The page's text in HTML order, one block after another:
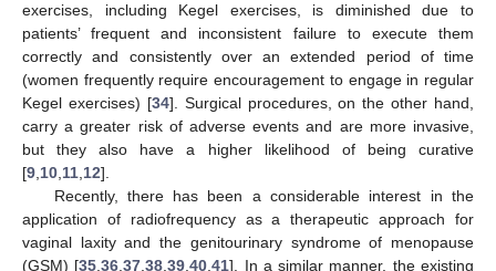
exercises, including Kegel exercises, is diminished due to
patients’ frequent and inconsistent failure to execute them
correctly and consistently over an extended period of time
(women frequently require encouragement to engage in regular
Kegel exercises) [34]. Surgical procedures, on the other hand,
carry a greater risk of adverse events and are more invasive,
but they also have a higher likelihood of being curative
[9,10,11,12].
Recently, there has been a considerable interest in the
application of radiofrequency as a therapeutic approach for
vaginal laxity and the genitourinary syndrome of menopause
(GSM) [35,36,37,38,39,40,41]. In a similar manner, the existing